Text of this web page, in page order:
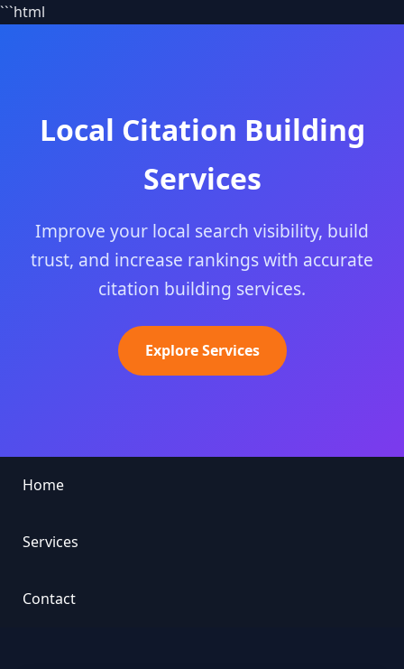
```html
Local Citation Building
Services
Improve your local search visibility, build
trust, and increase rankings with accurate
citation building services.
Explore Services
Home
Services
Contact